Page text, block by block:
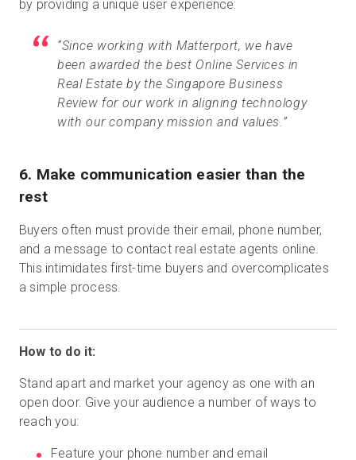
by providing a unique user experience:
“Since working with Matterport, we have
been awarded the best Online Services in
Real Estate by the Singapore Business
Review for our work in aligning technology
with our company mission and values.”
6. Make communication easier than the
rest
Buyers often must provide their email, phone number,
and a message to contact real estate agents online.
This intimidates first-time buyers and overcomplicates
a simple process.
How to do it:
Stand apart and market your agency as one with an
open door. Give your audience a number of ways to
reach you:
Feature your phone number and email